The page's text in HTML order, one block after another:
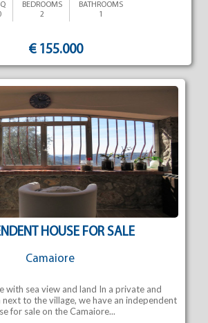
BEDROOMS
2
BATHROOMS
1
€ 155.000
HOUSE FOR SALE
Camaiore
with sea view and land In a private and
to the village, we have an independent
for sale on the Camaiore...